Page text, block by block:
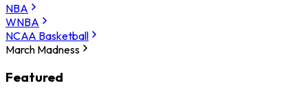
NBA
WNBA
NCAA Basketball
March Madness
Featured